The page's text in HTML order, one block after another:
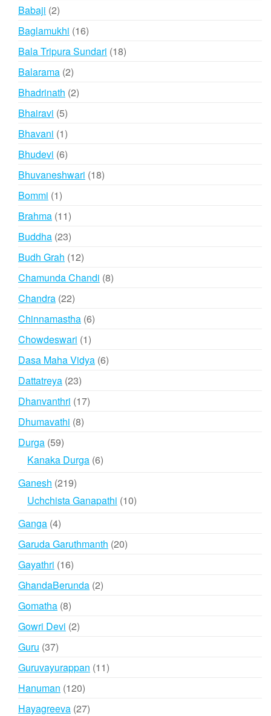
Babaji 22
products
Baglamukhi 1616
products
Bala Tripura Sundari 1818
Balarama 22
products
Bhadrinath 22
Bhairavi 55
products
Bhavani 11
product
Bhudevi 66
products
Bhuvaneshwari 1818
Bommi 11
product
Brahma 1111
products
Buddha 2323
products
Budh Grah 1212
products
Chamunda Chandi 88
Chandra 2222
products
Chinnamastha 66
Chowdeswari 11
product
Dasa Maha Vidya 66
Dattatreya 2323
products
Dhanvanthri 1717
Dhumavathi 88
Durga 5959
products
Kanaka Durga 66
Ganesh 219219
products
Uchchista Ganapathi 1010
Ganga 44
products
Garuda Garuthmanth 2020
Gayathri 1616
products
GhandaBerunda 22
Gomatha 88
products
Gowri Devi 22
Guru 3737
Guruvayurappan 1111
Hanuman 120120
products
Hayagreeva 2727